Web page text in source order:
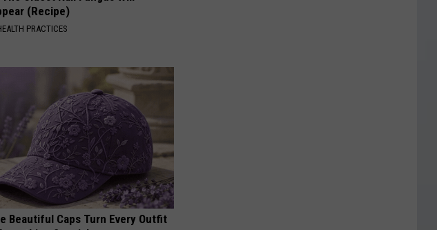
(Recipe)
PRACTICES
Beautiful Caps Turn Every Outfit